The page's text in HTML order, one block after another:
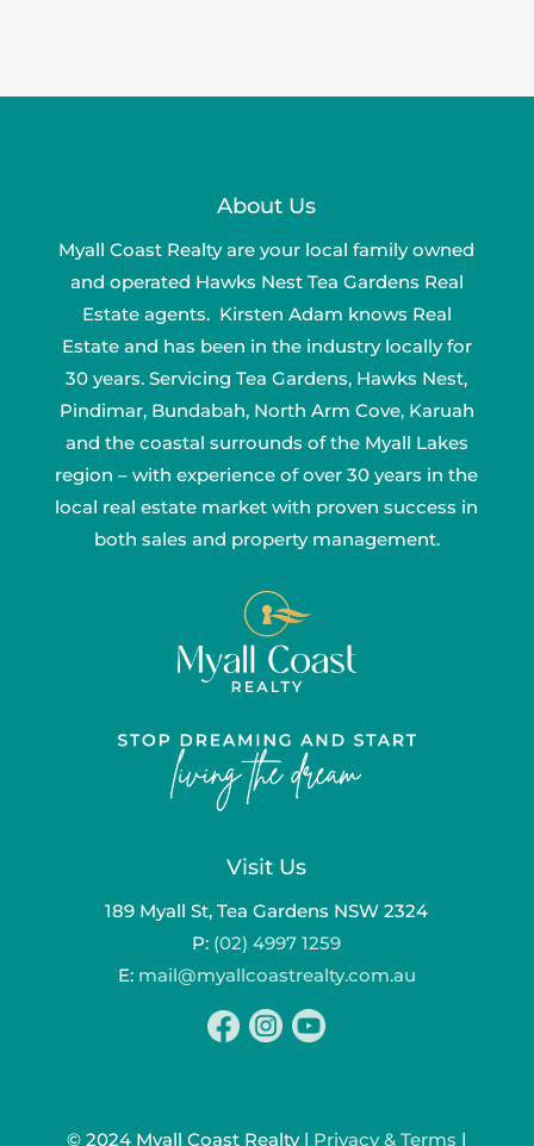
About Us
Myall Coast Realty are your local family owned
and operated Hawks Nest Tea Gardens Real
Estate agents. Kirsten Adam knows Real
Estate and has been in the industry locally for
30 years. Servicing Tea Gardens, Hawks Nest,
Pindimar, Bundabah, North Arm Cove, Karuah
and the coastal surrounds of the Myall Lakes
region – with experience of over 30 years in the
local real estate market with proven success in
both sales and property management.
Visit Us
189 Myall St, Tea Gardens NSW 2324
P: (02) 4997 1259
E: mail@myallcoastrealty.com.au
© 2024 Myall Coast Realty | Privacy & Terms |